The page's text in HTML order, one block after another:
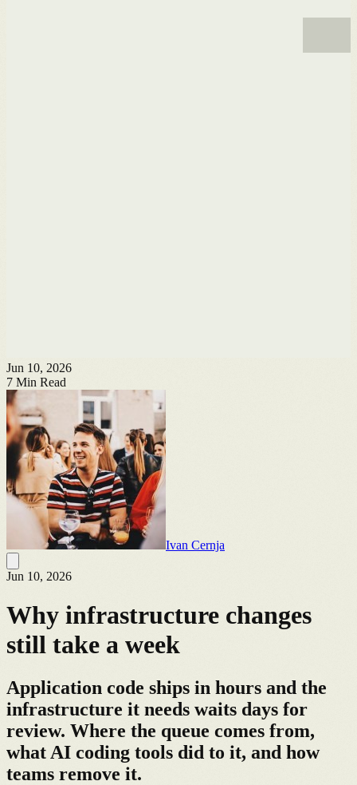
Jun 10, 2026
7 Min Read
Ivan Cernja
Jun 10, 2026
Why infrastructure changes
still take a week
Application code ships in hours and the
infrastructure it needs waits days for
review. Where the queue comes from,
what AI coding tools did to it, and how
teams remove it.